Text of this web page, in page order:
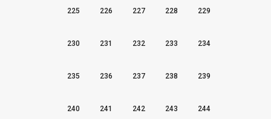
225 226 227 228 229
230 231 232 233 234
235 236 237 238 239
240 241 242 243 244